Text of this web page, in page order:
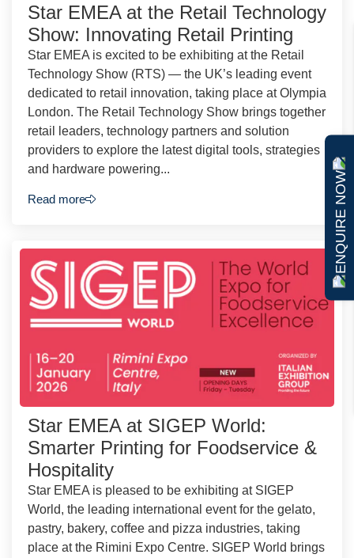
ENQUIRE NOW
Star EMEA at the Retail Technology
Show: Innovating Retail Printing
Star EMEA is excited to be exhibiting at the Retail
Technology Show (RTS) — the UK’s leading event
dedicated to retail innovation, taking place at Olympia
London. The Retail Technology Show brings together
retail leaders, technology partners and solution
providers to explore the latest digital tools, strategies
and hardware powering...
Read more
Star EMEA at SIGEP World:
Smarter Printing for Foodservice &
Hospitality
Star EMEA is pleased to be exhibiting at SIGEP
World, the leading international event for the gelato,
pastry, bakery, coffee and pizza industries, taking
place at the Rimini Expo Centre. SIGEP World brings